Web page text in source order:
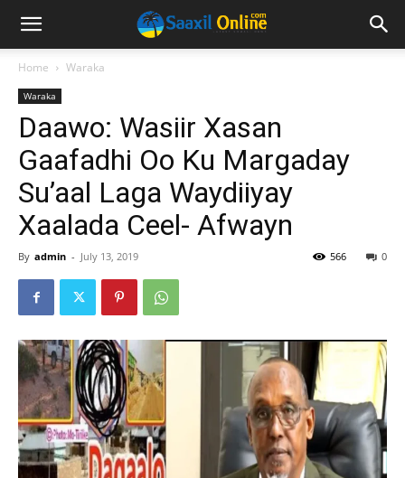
Home Waraka
Waraka
Daawo: Wasiir Xasan
Gaafadhi Oo Ku Margaday
Su’aal Laga Waydiiyay
Xaalada Ceel- Afwayn
By admin - July 13, 2019 0
566